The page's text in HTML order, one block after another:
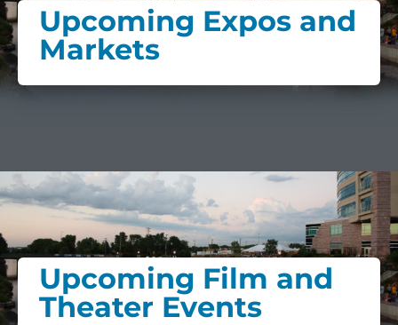
Upcoming Expos and
Markets
Upcoming Film and
Theater Events